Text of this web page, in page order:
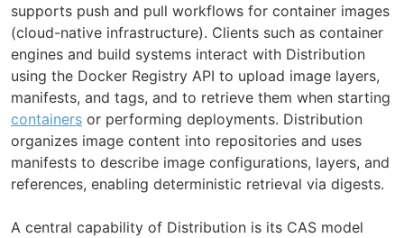
supports push and pull workflows for container images
(cloud-native infrastructure). Clients such as container
engines and build systems interact with Distribution
using the Docker Registry API to upload image layers,
manifests, and tags, and to retrieve them when starting
containers or performing deployments. Distribution
organizes image content into repositories and uses
manifests to describe image configurations, layers, and
references, enabling deterministic retrieval via digests.
A central capability of Distribution is its CAS model